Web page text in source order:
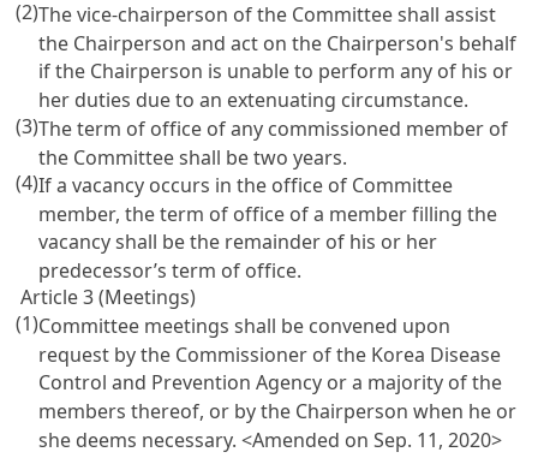
(2)The vice-chairperson of the Committee shall assist
the Chairperson and act on the Chairperson's behalf
if the Chairperson is unable to perform any of his or
her duties due to an extenuating circumstance.
(3)The term of office of any commissioned member of
the Committee shall be two years.
(4)If a vacancy occurs in the office of Committee
member, the term of office of a member filling the
vacancy shall be the remainder of his or her
predecessor’s term of office.
Article 3 (Meetings)
(1)Committee meetings shall be convened upon
request by the Commissioner of the Korea Disease
Control and Prevention Agency or a majority of the
members thereof, or by the Chairperson when he or
she deems necessary.<Amended on Sep. 11, 2020>